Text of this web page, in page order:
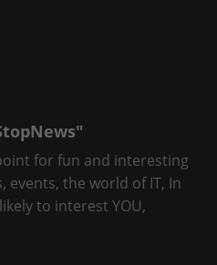
for fun and interesting
the world of IT, In
to interest YOU,